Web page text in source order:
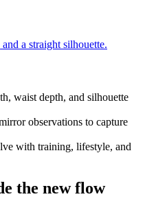
a straight silhouette.
waist depth, and silhouette
observations to capture
with training, lifestyle, and
the new flow